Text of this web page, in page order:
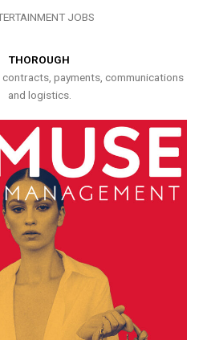
JOBS
THOROUGH
payments, communications
and logistics.